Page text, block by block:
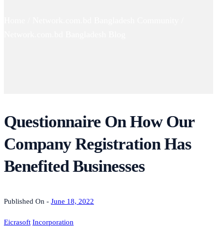
Questionnaire On How Our
Company Registration Has
Benefited Businesses
Published On - June 18, 2022
Eicrasoft Incorporation